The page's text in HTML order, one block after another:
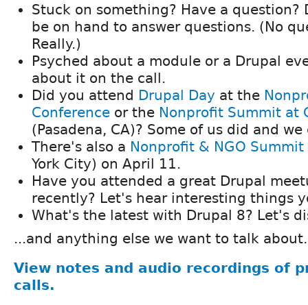
Stuck on something? Have a
be on hand to answer questions. (No
Really.)
Psyched about a module or a Drupal
about it on the call.
Did you attend Drupal Day at the
Conference or the Nonprofit Summit at
(Pasadena, CA)? Some of us did and
There's also a Nonprofit & NGO Summit
York City) on April 11.
Have you attended a great Drupal
recently? Let's hear interesting things
What's the latest with Drupal 8? Let's
...and anything else we want to talk about.
View notes and audio recordings of
calls.